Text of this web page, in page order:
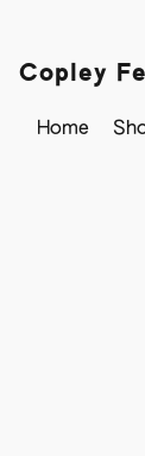
Copley
Home